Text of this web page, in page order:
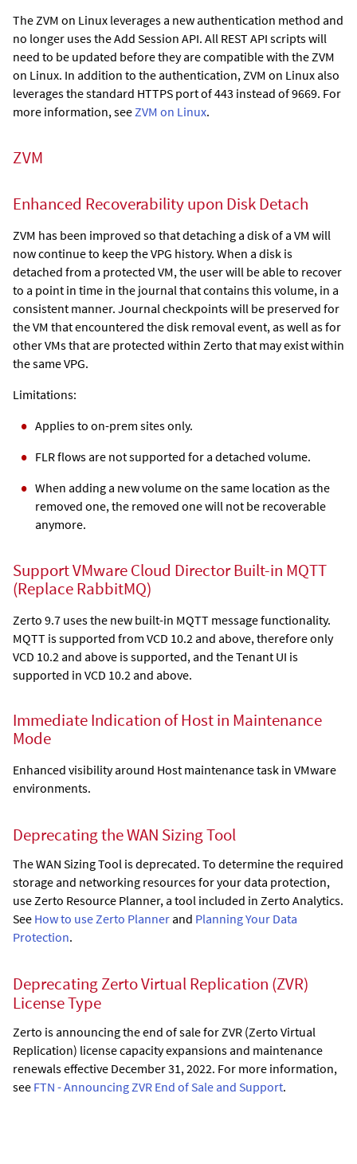
The ZVM on Linux leverages a new authentication method and
no longer uses the Add Session API. All REST API scripts will
need to be updated before they are compatible with the ZVM
on Linux. In addition to the authentication, ZVM on Linux also
leverages the standard HTTPS port of 443 instead of 9669. For
more information, see ZVM on Linux.
ZVM
Enhanced Recoverability upon Disk Detach
ZVM has been improved so that detaching a disk of a VM will
now continue to keep the VPG history. When a disk is
detached from a protected VM, the user will be able to recover
to a point in time in the journal that contains this volume, in a
consistent manner. Journal checkpoints will be preserved for
the VM that encountered the disk removal event, as well as for
other VMs that are protected within Zerto that may exist within
the same VPG.
Limitations:
Applies to on-prem sites only.
FLR flows are not supported for a detached volume.
When adding a new volume on the same location as the
removed one, the removed one will not be recoverable
anymore.
Support VMware Cloud Director Built-in MQTT
(Replace RabbitMQ)
Zerto 9.7 uses the new built-in MQTT message functionality.
MQTT is supported from VCD 10.2 and above, therefore only
VCD 10.2 and above is supported, and the Tenant UI is
supported in VCD 10.2 and above.
Immediate Indication of Host in Maintenance
Mode
Enhanced visibility around Host maintenance task in VMware
environments.
Deprecating the WAN Sizing Tool
The WAN Sizing Tool is deprecated. To determine the required
storage and networking resources for your data protection,
use Zerto Resource Planner, a tool included in Zerto Analytics.
See How to use Zerto Planner and Planning Your Data
Protection.
Deprecating Zerto Virtual Replication (ZVR)
License Type
Zerto is announcing the end of sale for ZVR (Zerto Virtual
Replication) license capacity expansions and maintenance
renewals effective December 31, 2022. For more information,
see FTN - Announcing ZVR End of Sale and Support.